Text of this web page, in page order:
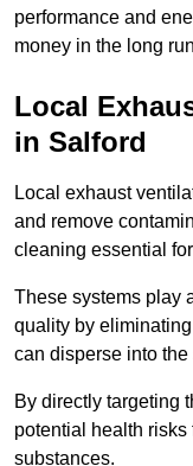
performance and
money in the long
Local
in Salford
Local exhaust
and remove
cleaning essential
These systems play
quality by
can disperse into
By directly targeting
potential health risks
substances.